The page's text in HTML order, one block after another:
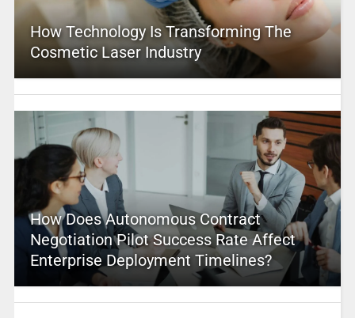
How Technology Is Transforming The
Cosmetic Laser Industry
How Does Autonomous Contract
Negotiation Pilot Success Rate Affect
Enterprise Deployment Timelines?